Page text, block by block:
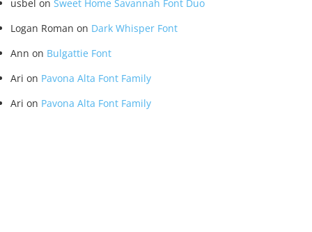
usbel on Sweet Home Savannah Font Duo
Logan Roman on Dark Whisper Font
Ann on Bulgattie Font
Ari on Pavona Alta Font Family
Ari on Pavona Alta Font Family